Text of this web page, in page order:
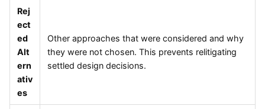
Rej
ect
ed
Alt
ern
ativ
es
Other approaches that were considered and why
they were not chosen. This prevents relitigating
settled design decisions.